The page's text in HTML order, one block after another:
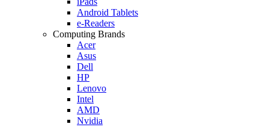
Android Tablets
e-Readers
Computing Brands
Acer
Asus
Dell
HP
Lenovo
Intel
AMD
Nvidia